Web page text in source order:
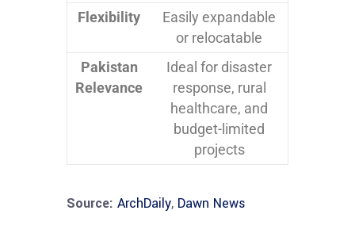
Flexibility
Easily expandable
or relocatable
Pakistan
Relevance
Ideal for disaster
response, rural
healthcare, and
budget-limited
projects
Source: ArchDaily, Dawn News